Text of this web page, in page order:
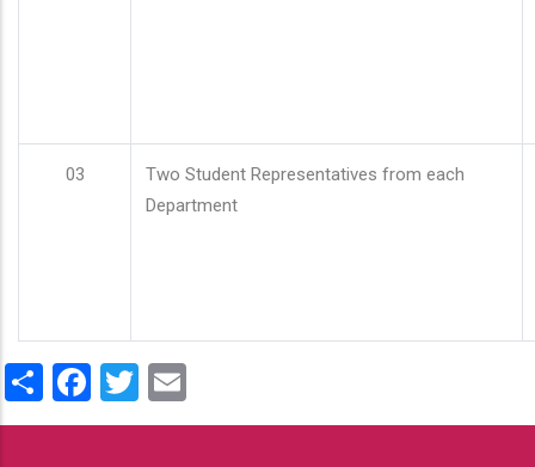
03
Two Student Representatives from each
Department
ShareFacebook
Twitter